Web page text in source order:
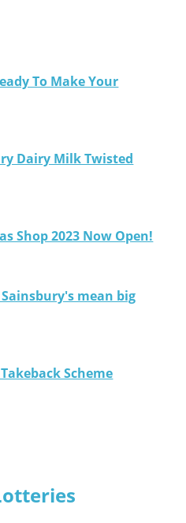
To Make Your
Dairy Milk Twisted
Shop 2023 Now Open!
mean big
Scheme